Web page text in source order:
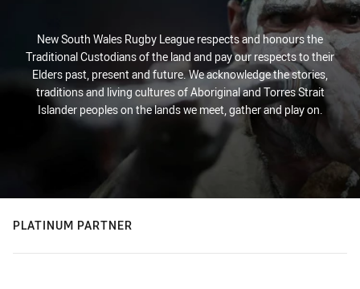
New South Wales Rugby League respects and honours the
Traditional Custodians of the land and pay our respects to their
Elders past, present and future. We acknowledge the stories,
traditions and living cultures of Aboriginal and Torres Strait
Islander peoples on the lands we meet, gather and play on.
PLATINUM PARTNER